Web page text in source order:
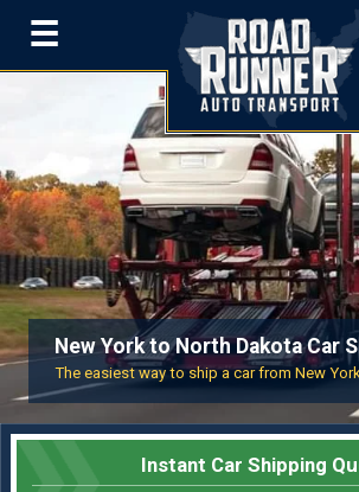
☰
New York to North Dakota Car
The easiest way to ship a car from New
Instant Car Shipping